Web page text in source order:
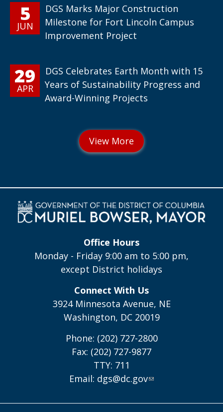
5
JUN
DGS Marks Major Construction
Milestone for Fort Lincoln Campus
Improvement Project
29
APR
DGS Celebrates Earth Month with 15
Years of Sustainability Progress and
Award-Winning Projects
Office Hours
Monday - Friday 9:00 am to 5:00 pm,
except District holidays
Connect With Us
3924 Minnesota Avenue, NE
Washington, DC 20019
Phone: (202) 727-2800
Fax: (202) 727-9877
TTY: 711
Email: dgs@dc.gov